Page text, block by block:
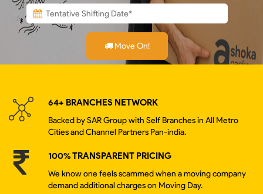
Move On!
64+ BRANCHES NETWORK
Backed by SAR Group with Self Branches in All Metro
Cities and Channel Partners Pan-india.
100% TRANSPARENT PRICING
We know one feels scammed when a moving company
demand additional charges on Moving Day.